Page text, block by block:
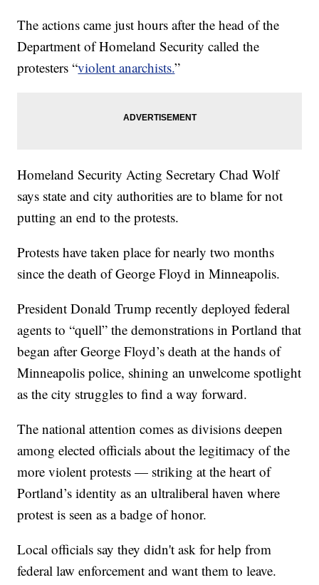
The actions came just hours after the head of the
Department of Homeland Security called the
protesters “violent anarchists.”
Homeland Security Acting Secretary Chad Wolf
says state and city authorities are to blame for not
putting an end to the protests.
Protests have taken place for nearly two months
since the death of George Floyd in Minneapolis.
President Donald Trump recently deployed federal
agents to “quell” the demonstrations in Portland that
began after George Floyd’s death at the hands of
Minneapolis police, shining an unwelcome spotlight
as the city struggles to find a way forward.
The national attention comes as divisions deepen
among elected officials about the legitimacy of the
more violent protests — striking at the heart of
Portland’s identity as an ultraliberal haven where
protest is seen as a badge of honor.
Local officials say they didn't ask for help from
federal law enforcement and want them to leave.